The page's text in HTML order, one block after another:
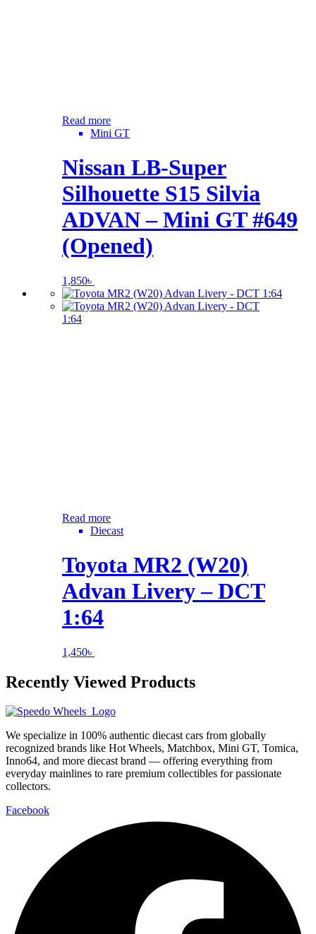
Read more
Mini GT
Nissan LB-Super
Silhouette S15 Silvia
ADVAN – Mini GT #649
(Opened)
1,850৳
Read more
Diecast
Toyota MR2 (W20)
Advan Livery – DCT
1:64
1,450৳
Recently Viewed Products
We specialize in 100% authentic diecast cars from globally
recognized brands like Hot Wheels, Matchbox, Mini GT, Tomica,
Inno64, and more diecast brand — offering everything from
everyday mainlines to rare premium collectibles for passionate
collectors.
Facebook